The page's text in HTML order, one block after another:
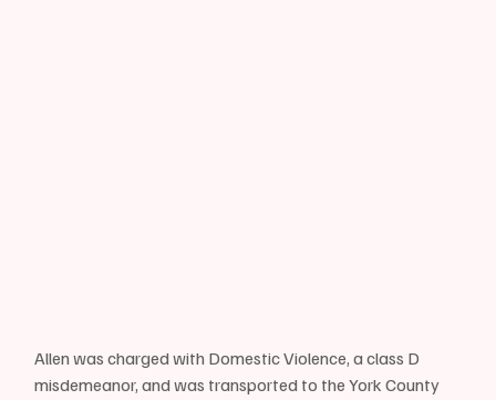
Allen was charged with Domestic Violence, a class D
misdemeanor, and was transported to the York County